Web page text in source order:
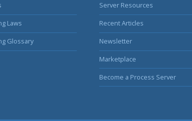
Laws
Glossary
Server Resources
Recent Articles
Newsletter
Marketplace
Become a Process Server